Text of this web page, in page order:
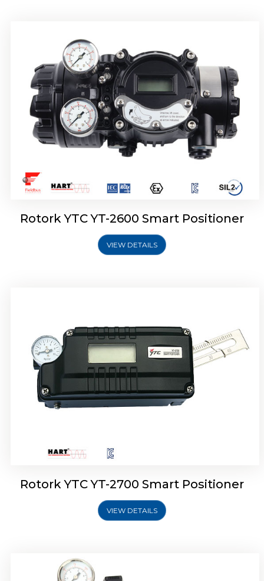
Rotork YTC YT-2600 Smart Positioner
VIEW DETAILS
Rotork YTC YT-2700 Smart Positioner
Rotork YTC YT-2700 Smart Positioner
VIEW DETAILS